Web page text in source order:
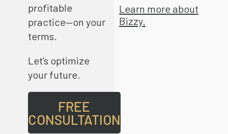
profitable
practice—on your
terms.
Let’s optimize
your future.
FREE
CONSULTATION
Learn more about
Bizzy.